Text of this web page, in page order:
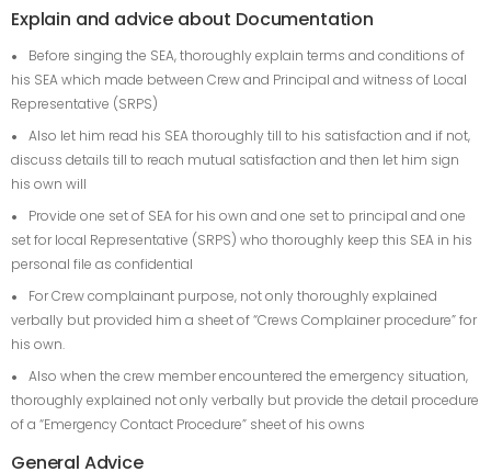
Explain and advice about Documentation
Before singing the SEA, thoroughly explain terms and conditions of
his SEA which made between Crew and Principal and witness of Local
Representative (SRPS)
Also let him read his SEA thoroughly till to his satisfaction and if not,
discuss details till to reach mutual satisfaction and then let him sign
his own will
Provide one set of SEA for his own and one set to principal and one
set for local Representative (SRPS) who thoroughly keep this SEA in his
personal file as confidential
For Crew complainant purpose, not only thoroughly explained
verbally but provided him a sheet of “Crews Complainer procedure” for
his own.
Also when the crew member encountered the emergency situation,
thoroughly explained not only verbally but provide the detail procedure
of a “Emergency Contact Procedure” sheet of his owns
General Advice